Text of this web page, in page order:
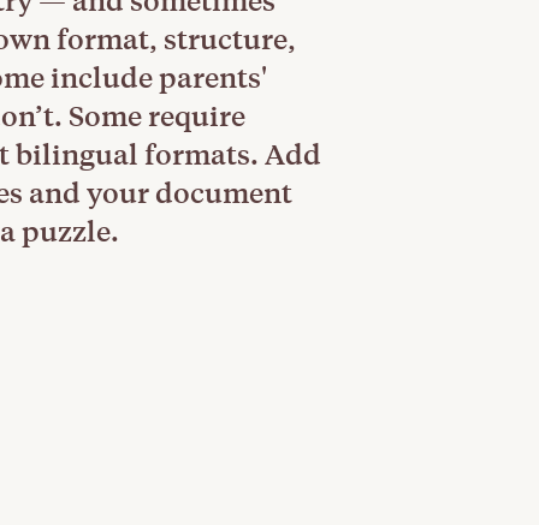
format, structure,
include parents'
Some require
bilingual formats. Add
and your document
puzzle.